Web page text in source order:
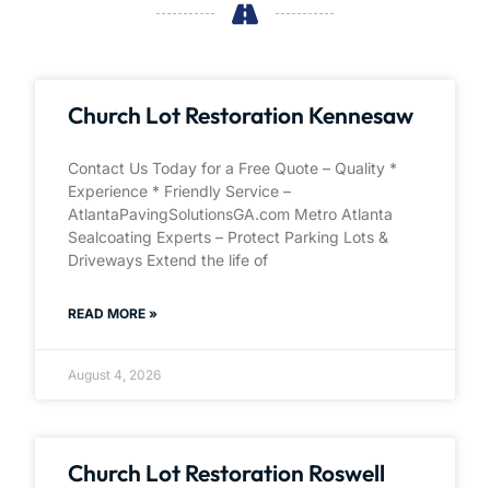
Church Lot Restoration Kennesaw
Contact Us Today for a Free Quote – Quality *
Experience * Friendly Service –
AtlantaPavingSolutionsGA.com Metro Atlanta
Sealcoating Experts – Protect Parking Lots &
Driveways Extend the life of
READ MORE »
August 4, 2026
Church Lot Restoration Roswell